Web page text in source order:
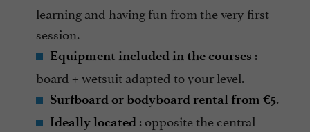
learning and having fun from the very first
session.
Equipment included in the courses :
board + wetsuit adapted to your level.
Surfboard or bodyboard rental from €5.
Ideally located : opposite the central